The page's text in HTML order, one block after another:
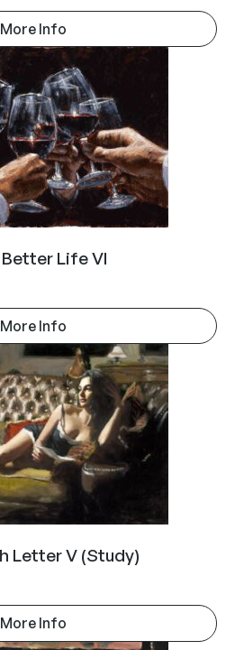
More Info
Better Life VI
More Info
Letter V (Study)
More Info